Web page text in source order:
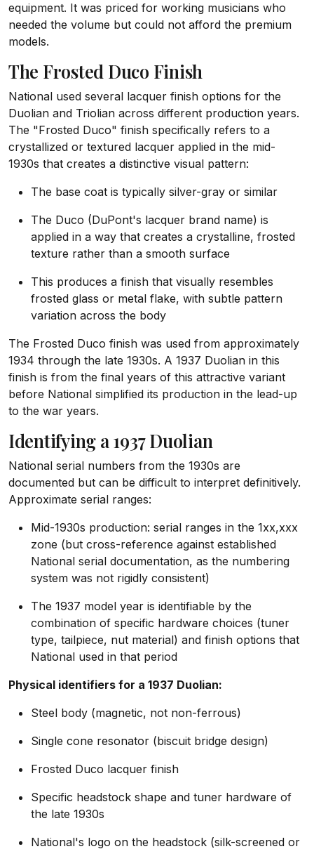
equipment. It was priced for working musicians who
needed the volume but could not afford the premium
models.
The Frosted Duco Finish
National used several lacquer finish options for the
Duolian and Triolian across different production years.
The "Frosted Duco" finish specifically refers to a
crystallized or textured lacquer applied in the mid-
1930s that creates a distinctive visual pattern:
The base coat is typically silver-gray or similar
The Duco (DuPont's lacquer brand name) is
applied in a way that creates a crystalline, frosted
texture rather than a smooth surface
This produces a finish that visually resembles
frosted glass or metal flake, with subtle pattern
variation across the body
The Frosted Duco finish was used from approximately
1934 through the late 1930s. A 1937 Duolian in this
finish is from the final years of this attractive variant
before National simplified its production in the lead-up
to the war years.
Identifying a 1937 Duolian
National serial numbers from the 1930s are
documented but can be difficult to interpret definitively.
Approximate serial ranges:
Mid-1930s production: serial ranges in the 1xx,xxx
zone (but cross-reference against established
National serial documentation, as the numbering
system was not rigidly consistent)
The 1937 model year is identifiable by the
combination of specific hardware choices (tuner
type, tailpiece, nut material) and finish options that
National used in that period
Physical identifiers for a 1937 Duolian:
Steel body (magnetic, not non-ferrous)
Single cone resonator (biscuit bridge design)
Frosted Duco lacquer finish
Specific headstock shape and tuner hardware of
the late 1930s
National's logo on the headstock (silk-screened or